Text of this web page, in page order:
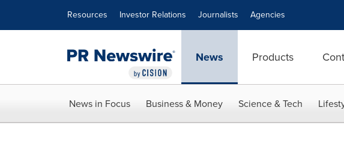
Resources Investor Relations Journalists Agencies
News Products
News in Focus Business & Money Science & Tech